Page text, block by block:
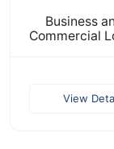
Business
Commercial
View